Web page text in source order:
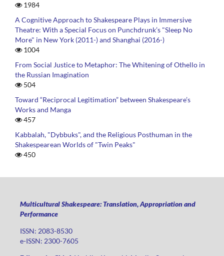
1984
A Cognitive Approach to Shakespeare Plays in Immersive
Theatre: With a Special Focus on Punchdrunk’s "Sleep No
More" in New York (2011-) and Shanghai (2016-)
1004
From Social Justice to Metaphor: The Whitening of Othello in
the Russian Imagination
504
Toward “Reciprocal Legitimation” between Shakespeare’s
Works and Manga
457
Kabbalah, "Dybbuks", and the Religious Posthuman in the
Shakespearean Worlds of "Twin Peaks"
450
Multicultural Shakespeare: Translation, Appropriation and
Performance
ISSN: 2083-8530
e-ISSN: 2300-7605